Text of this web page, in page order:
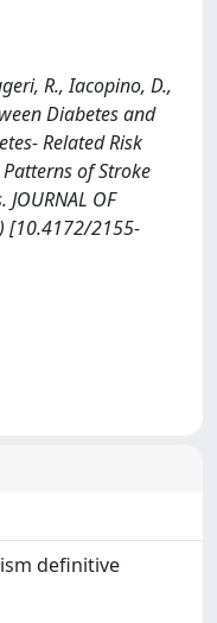
R., Iacopino, D.,
Diabetes and
Related Risk
of Stroke
OF
[10.4172/2155-
definitive